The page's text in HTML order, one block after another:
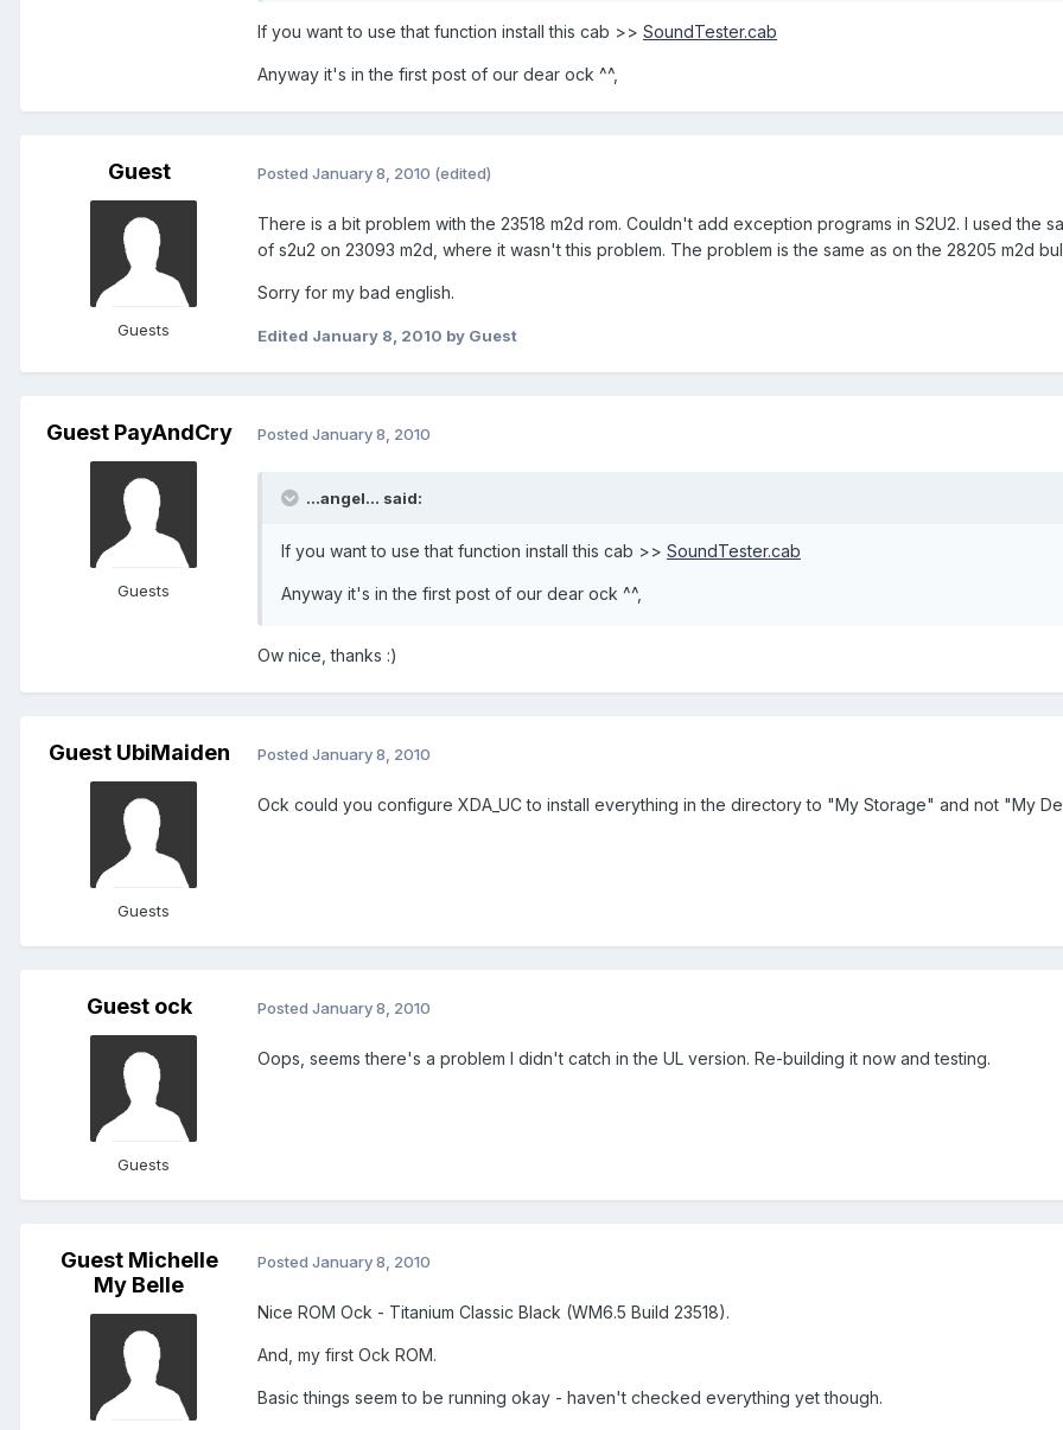
If you want to use that function install this cab >> SoundTester.cab
Anyway it's in the first post of our dear ock ^^,
Guest
Guests
Posted January 8, 2010 (edited)
There is a bit problem with the 23518 m2d rom. Couldn't add exception programs in S2U2. I used the
of s2u2 on 23093 m2d, where it wasn't this problem. The problem is the same as on the 28205 m2d
Sorry for my bad english.
Edited January 8, 2010 by Guest
Guest PayAndCry
Guests
Posted January 8, 2010
...angel... said:
If you want to use that function install this cab >> SoundTester.cab
Anyway it's in the first post of our dear ock ^^,
Ow nice, thanks :)
Guest UbiMaiden
Guests
Posted January 8, 2010
Ock could you configure XDA_UC to install everything in the directory to "My Storage" and not "My
Guest ock
Guests
Posted January 8, 2010
Oops, seems there's a problem I didn't catch in the UL version. Re-building it now and testing.
Guest Michelle
My Belle
Posted January 8, 2010
Nice ROM Ock - Titanium Classic Black (WM6.5 Build 23518).
And, my first Ock ROM.
Basic things seem to be running okay - haven't checked everything yet though.